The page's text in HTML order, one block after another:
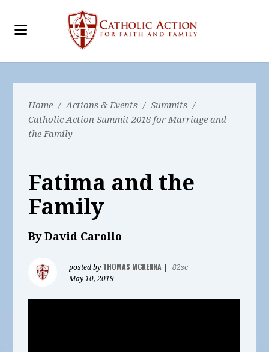
Home / Actions & Events / Summits /
Catholic Action Summit 2018 for Marriage and
the Family
Fatima and the
Family
By David Carollo
posted by THOMAS MCKENNA
82sc
May 10, 2019